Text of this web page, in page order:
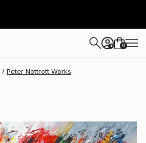
+ 0
Peter Nottrott Works